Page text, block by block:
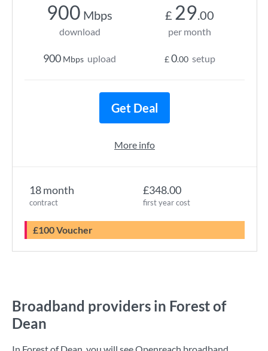
18 month
contract
£348.00
first year cost
£100 Voucher
900 Mbps
download
900 Mbps upload
£ 29.00
per month
£0.00 setup
Get Deal
More info
Broadband providers in Forest of
Dean